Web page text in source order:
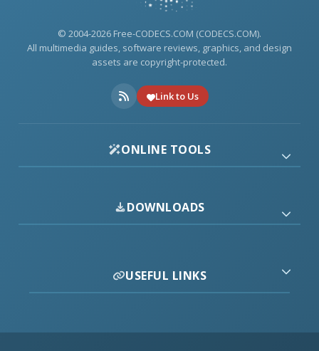
© 2004-2026 Free-CODECS.COM (CODECS.COM).
All multimedia guides, software reviews, graphics, and design
assets are copyright-protected.
Link to Us
ONLINE TOOLS
DOWNLOADS
USEFUL LINKS